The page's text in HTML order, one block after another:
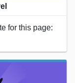
for this page: